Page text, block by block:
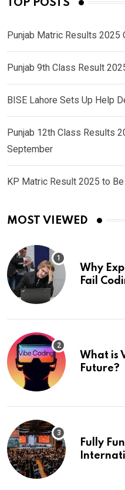
TOP POSTS
Punjab Matric Results 2025
Punjab 9th Class Result
BISE Lahore Sets Up Help
Punjab 12th Class Results
September
KP Matric Result 2025 to
MOST VIEWED
Why
Fail
What is
Future?
Fully